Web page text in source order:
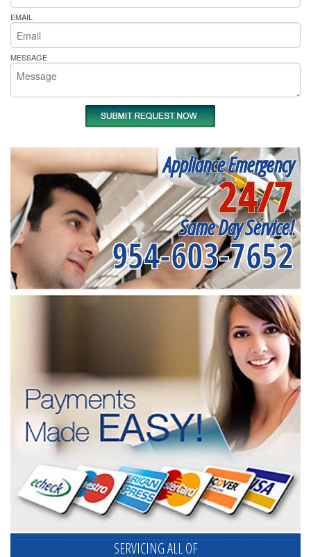
EMAIL
MESSAGE
Appliance Emergency
24/7
Same Day Service!
954-603-7652
SERVICING ALL OF